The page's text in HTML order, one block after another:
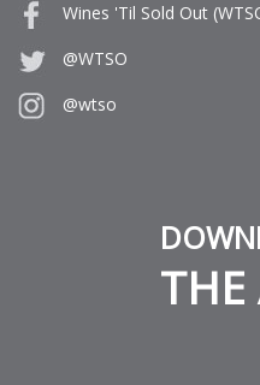
Wines 'Til Sold Out
@WTSO
@wtso
THE